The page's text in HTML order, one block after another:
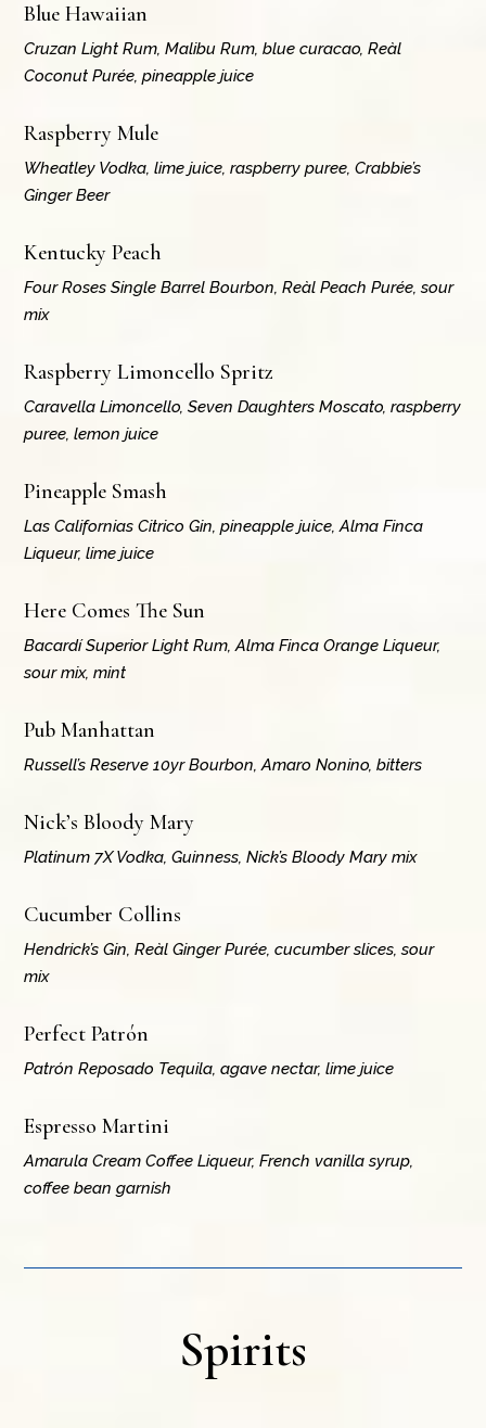
Blue Hawaiian
Cruzan Light Rum, Malibu Rum, blue curacao, Reàl
Coconut Purée, pineapple juice
Raspberry Mule
Wheatley Vodka, lime juice, raspberry puree, Crabbie’s
Ginger Beer
Kentucky Peach
Four Roses Single Barrel Bourbon, Reàl Peach Purée, sour
mix
Raspberry Limoncello Spritz
Caravella Limoncello, Seven Daughters Moscato, raspberry
puree, lemon juice
Pineapple Smash
Las Californias Citrico Gin, pineapple juice, Alma Finca
Liqueur, lime juice
Here Comes The Sun
Bacardí Superior Light Rum, Alma Finca Orange Liqueur,
sour mix, mint
Pub Manhattan
Russell’s Reserve 10yr Bourbon, Amaro Nonino, bitters
Nick’s Bloody Mary
Platinum 7X Vodka, Guinness, Nick’s Bloody Mary mix
Cucumber Collins
Hendrick’s Gin, Reàl Ginger Purée, cucumber slices, sour
mix
Perfect Patrón
Patrón Reposado Tequila, agave nectar, lime juice
Espresso Martini
Amarula Cream Coffee Liqueur, French vanilla syrup,
coffee bean garnish
Spirits